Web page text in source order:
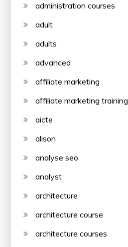
administration courses
adult
adults
advanced
affiliate marketing
affiliate marketing training
aicte
alison
analyse seo
analyst
architecture
architecture course
architecture courses